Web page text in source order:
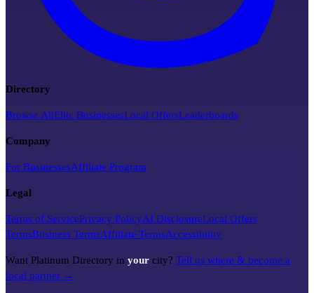
Directory
Browse AllElite BusinessesLocal OffersLeaderboards
Company
For BusinessesAffiliate Program
Legal
Terms of ServicePrivacy PolicyAI DisclosureLocal Offers
TermsBusiness TermsAffiliate TermsAccessibility
Want Platinum Directory in your city? Tell us where & become a
local partner →